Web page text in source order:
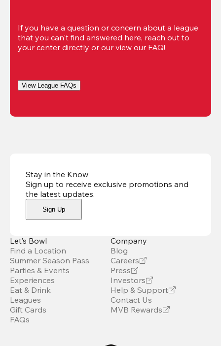
If you have a question or concern about a league
that you can't find answered here, reach out to
your center directly or our view our FAQ!
View League FAQs
Stay in the Know
Sign up to receive exclusive promotions and
the latest updates.
Sign Up
Let’s Bowl
Find a Location
Summer Season Pass
Parties & Events
Experiences
Eat & Drink
Leagues
Gift Cards
FAQs
Company
Blog
Careers
Press
Investors
Help & Support
Contact Us
MVB Rewards